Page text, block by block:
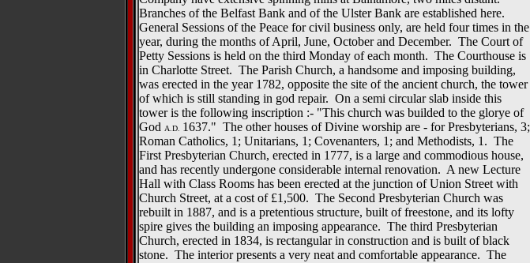
Branches of the Belfast Bank and of the Ulster Bank are established here.
General Sessions of the Peace for civil business only, are held four times in the
year, during the months of April, June, October and December. The Court of
Petty Sessions is held on the third Monday of each month. The Courthouse is
in Charlotte Street. The Parish Church, a handsome and imposing building,
was erected in the year 1782, opposite the site of the ancient church, the tower
of which is still standing in god repair. On a semi circular slab inside this
tower is the following inscription :- "This church was builded to the glorye of
God A.D. 1637." The other houses of Divine worship are - for Presbyterians, 3;
Roman Catholics, 1; Unitarians, 1; Covenanters, 1; and Methodists, 1. The
First Presbyterian Church, erected in 1777, is a large and commodious house,
and has recently undergone considerable internal renovation. A new Lecture
Hall with Class Rooms has been erected at the junction of Union Street with
Church Street, at a cost of £1,500. The Second Presbyterian Church was
rebuilt in 1887, and is a pretentious structure, built of freestone, and its lofty
spire gives the building an imposing appearance. The third Presbyterian
Church, erected in 1834, is rectangular in construction and is built of black
stone. The interior presents a very neat and comfortable appearance. The